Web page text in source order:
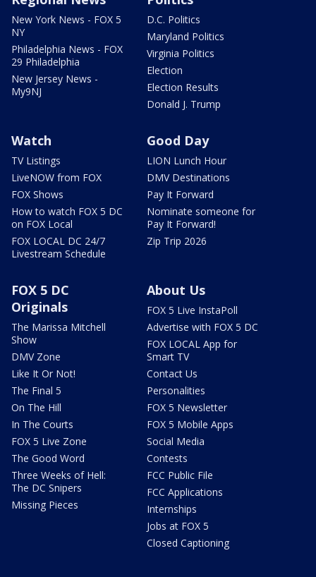
New York News - FOX 5
NY
Philadelphia News - FOX
29 Philadelphia
New Jersey News -
My9NJ
D.C. Politics
Maryland Politics
Virginia Politics
Election
Election Results
Donald J. Trump
Watch
TV Listings
LiveNOW from FOX
FOX Shows
How to watch FOX 5 DC
on FOX Local
FOX LOCAL DC 24/7
Livestream Schedule
Good Day
LION Lunch Hour
DMV Destinations
Pay It Forward
Nominate someone for
Pay It Forward!
Zip Trip 2026
FOX 5 DC
Originals
The Marissa Mitchell
Show
DMV Zone
Like It Or Not!
The Final 5
On The Hill
In The Courts
FOX 5 Live Zone
The Good Word
Three Weeks of Hell:
The DC Snipers
Missing Pieces
About Us
FOX 5 Live InstaPoll
Advertise with FOX 5 DC
FOX LOCAL App for
Smart TV
Contact Us
Personalities
FOX 5 Newsletter
FOX 5 Mobile Apps
Social Media
Contests
FCC Public File
FCC Applications
Internships
Jobs at FOX 5
Closed Captioning